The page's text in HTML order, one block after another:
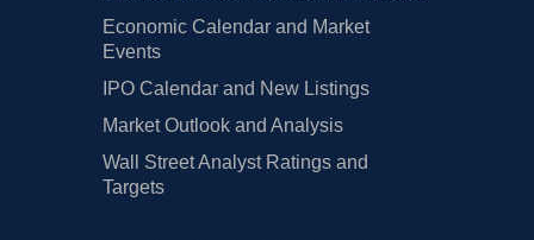
Economic Calendar and Market
Events
IPO Calendar and New Listings
Market Outlook and Analysis
Wall Street Analyst Ratings and
Targets